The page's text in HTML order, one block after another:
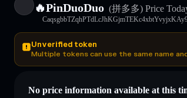
🔥PinDuoDuo (拼多多) Price
Unverified token
Multiple tokens can use the same name
No price information available at this